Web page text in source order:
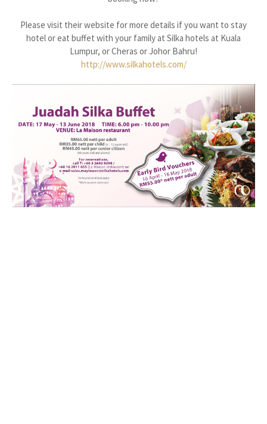
Please visit their website for more details if you want to stay
hotel or eat buffet with your family at Silka hotels at Kuala
Lumpur, or Cheras or Johor Bahru!
http://www.silkahotels.com/